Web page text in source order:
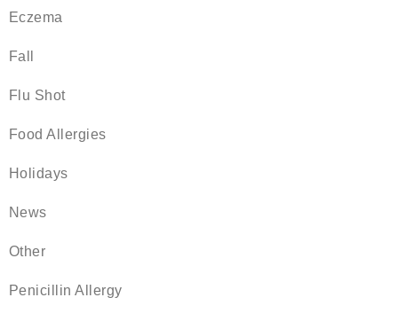
Eczema
Fall
Flu Shot
Food Allergies
Holidays
News
Other
Penicillin Allergy